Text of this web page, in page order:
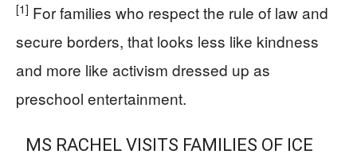
[1] For families who respect the rule of law and
secure borders, that looks less like kindness
and more like activism dressed up as
preschool entertainment.
MS RACHEL VISITS FAMILIES OF ICE